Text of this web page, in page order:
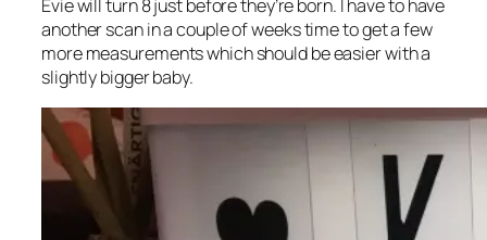
Evie will turn 8 just before they’re born. I have to have
another scan in a couple of weeks time to get a few
more measurements which should be easier with a
slightly bigger baby.